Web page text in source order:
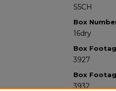
S5CH
Box
16dry
Box
3927
Box
3932